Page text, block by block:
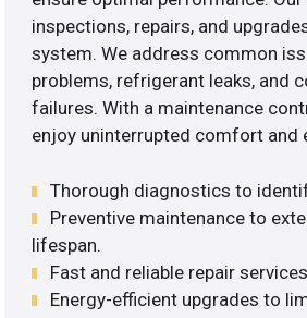
inspections, repairs, and
system. We address common
problems, refrigerant leaks, and
failures. With a maintenance
enjoy uninterrupted comfort and
Thorough diagnostics to
Preventive maintenance to
lifespan.
Fast and reliable repair
Energy-efficient upgrades to